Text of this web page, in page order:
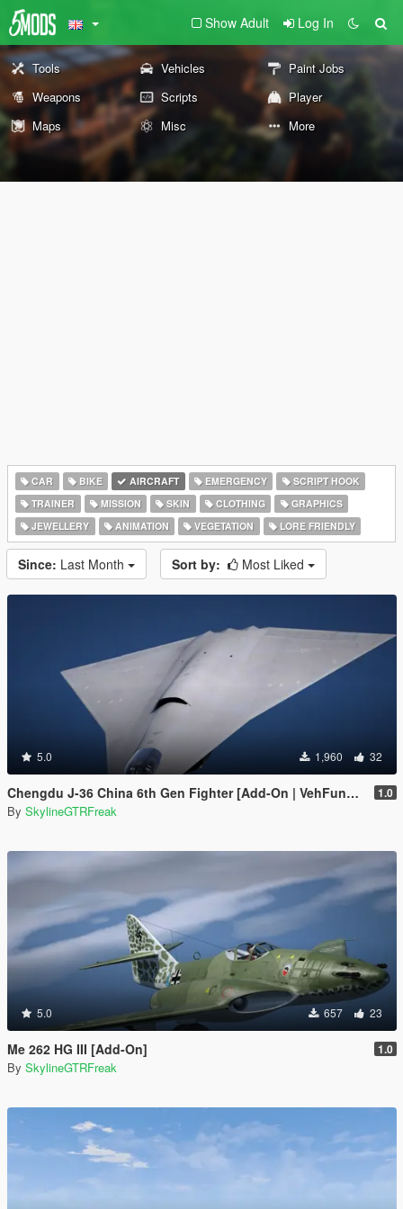
Show Adult Log In
Tools Vehicles
Paint Jobs
Weapons
Scripts
Player
Maps
Misc More
CAR BIKE AIRCRAFT EMERGENCY
SCRIPT HOOK
TRAINER
MISSION SKIN CLOTHING
GRAPHICS
JEWELLERY
ANIMATION VEGETATION LORE FRIENDLY
Since: Last Month Sort by: Most Liked
5.0 1,960 32
Chengdu J-36 China 6th Gen Fighter [Add-On | VehFuncs V] 1.0
By SkylineGTRFreak
5.0 657 23
Me 262 HG III [Add-On] 1.0
By SkylineGTRFreak